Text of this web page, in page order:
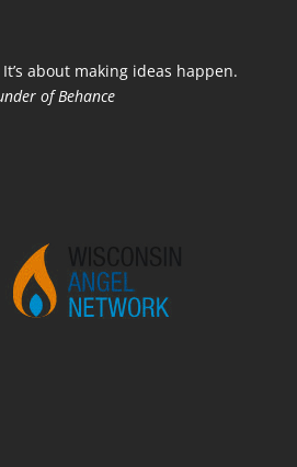
about making ideas happen.
of Behance